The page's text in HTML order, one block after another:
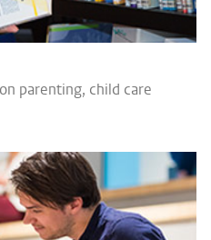
parenting, child care